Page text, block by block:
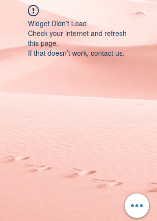
Widget Didn’t Load
Check your internet and refresh
this page.
If that doesn’t work, contact us.